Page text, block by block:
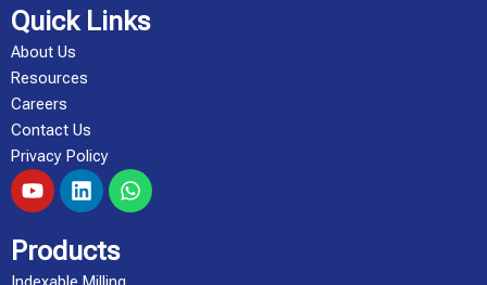
Quick Links
About Us
Resources
Careers
Contact Us
Privacy Policy
Y
o
t
u
L
i
k
e
W
h
Products